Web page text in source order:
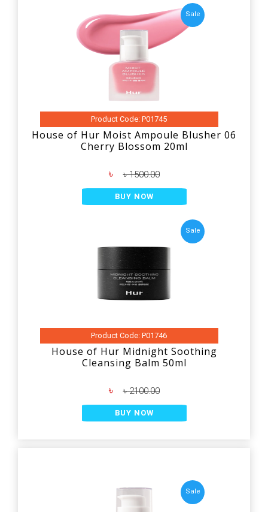
Sale
Product Code: P01745
House of Hur Moist Ampoule Blusher 06
Cherry Blossom 20ml
৳ ৳ 1500.00
BUY NOW
Sale
Product Code: P01746
House of Hur Midnight Soothing
Cleansing Balm 50ml
৳ ৳ 2100.00
BUY NOW
Sale